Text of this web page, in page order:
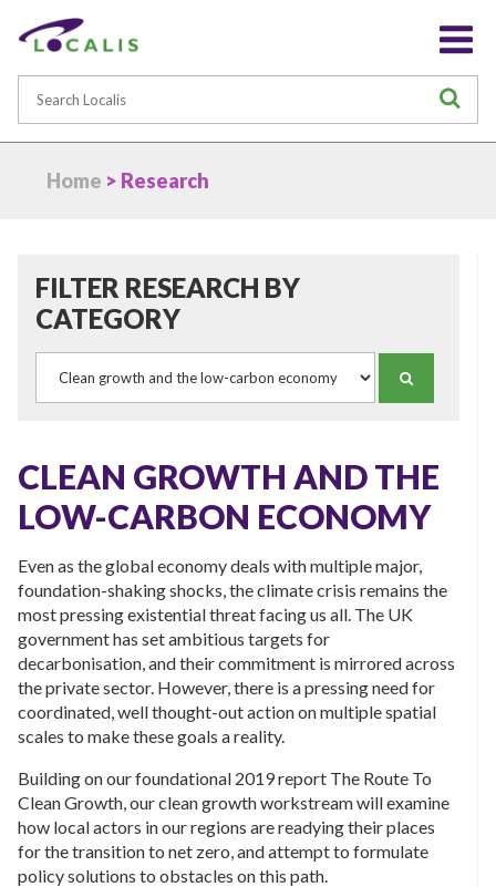
Home > Research
FILTER RESEARCH BY
CATEGORY
CLEAN GROWTH AND THE
LOW-CARBON ECONOMY
Even as the global economy deals with multiple major,
foundation-shaking shocks, the climate crisis remains the
most pressing existential threat facing us all. The UK
government has set ambitious targets for
decarbonisation, and their commitment is mirrored across
the private sector. However, there is a pressing need for
coordinated, well thought-out action on multiple spatial
scales to make these goals a reality.
Building on our foundational 2019 report The Route To
Clean Growth, our clean growth workstream will examine
how local actors in our regions are readying their places
for the transition to net zero, and attempt to formulate
policy solutions to obstacles on this path.